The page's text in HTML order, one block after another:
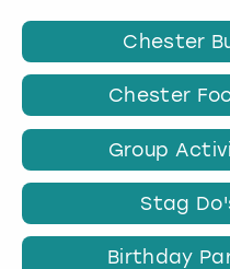
Chester
Chester
Group
Stag
Birthday